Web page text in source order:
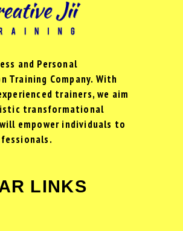
and Personal
Training Company. With
trainers, we aim
transformational
empower individuals to
LINKS